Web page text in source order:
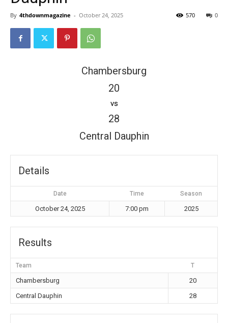
By 4thdownmagazine - October 24, 2025 0
570
Chambersburg
20
vs
28
Central Dauphin
Details
Date Time Season
October 24, 2025 7:00 pm 2025
Results
Team T
Chambersburg
20
Central Dauphin
28